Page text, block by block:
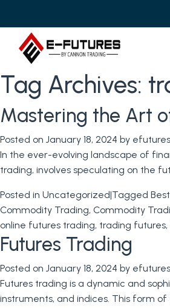
Tag Archives:
Mastering the Art
Posted on January 18, 2024 by
In the ever-evolving landscape of
trading, involves speculating on the
Posted in Uncategorized|Tagged
Commodity Trading, Commodity
online futures trading, trading futures,
Futures Trading
Posted on January 18, 2024 by
Futures trading is a dynamic and
instruments, and indices. This form